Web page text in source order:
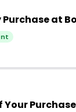
Purchase at
Your Purchase